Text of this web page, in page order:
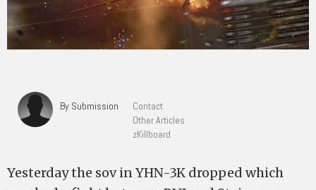
By Submission
Contact
Other Articles
zKillboard
Yesterday the sov in YHN-3K dropped which